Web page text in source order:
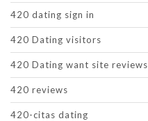
420 dating sign in
420 Dating visitors
420 Dating want site reviews
420 reviews
420-citas dating